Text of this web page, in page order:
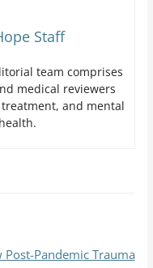
Staff
team comprises
medical reviewers
and mental
Post-Pandemic Trauma